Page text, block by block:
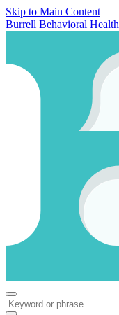
Skip to Main Content
Burrell Behavioral Health